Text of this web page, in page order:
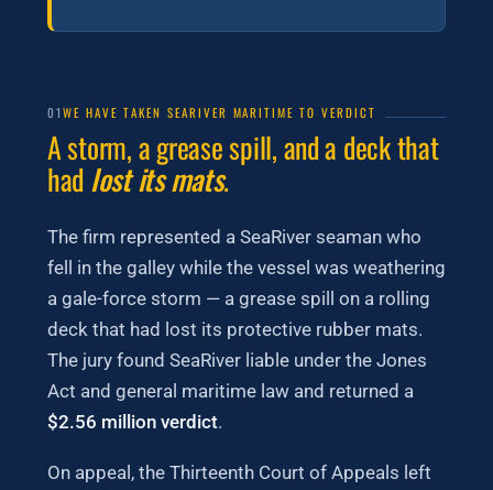
01WE HAVE TAKEN SEARIVER MARITIME TO VERDICT
A storm, a grease spill, and a deck that
had lost its mats.
The firm represented a SeaRiver seaman who
fell in the galley while the vessel was weathering
a gale-force storm — a grease spill on a rolling
deck that had lost its protective rubber mats.
The jury found SeaRiver liable under the Jones
Act and general maritime law and returned a
$2.56 million verdict.
On appeal, the Thirteenth Court of Appeals left